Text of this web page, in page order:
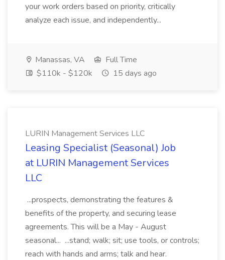
your work orders based on priority, critically
analyze each issue, and independently...
Manassas, VA
Full Time
$110k - $120k
15 days ago
LURIN Management Services LLC
Leasing Specialist (Seasonal) Job
at LURIN Management Services
LLC
...prospects, demonstrating the features &
benefits of the property, and securing lease
agreements. This will be a May - August
seasonal... ...stand; walk; sit; use tools, or controls;
reach with hands and arms; talk and hear.